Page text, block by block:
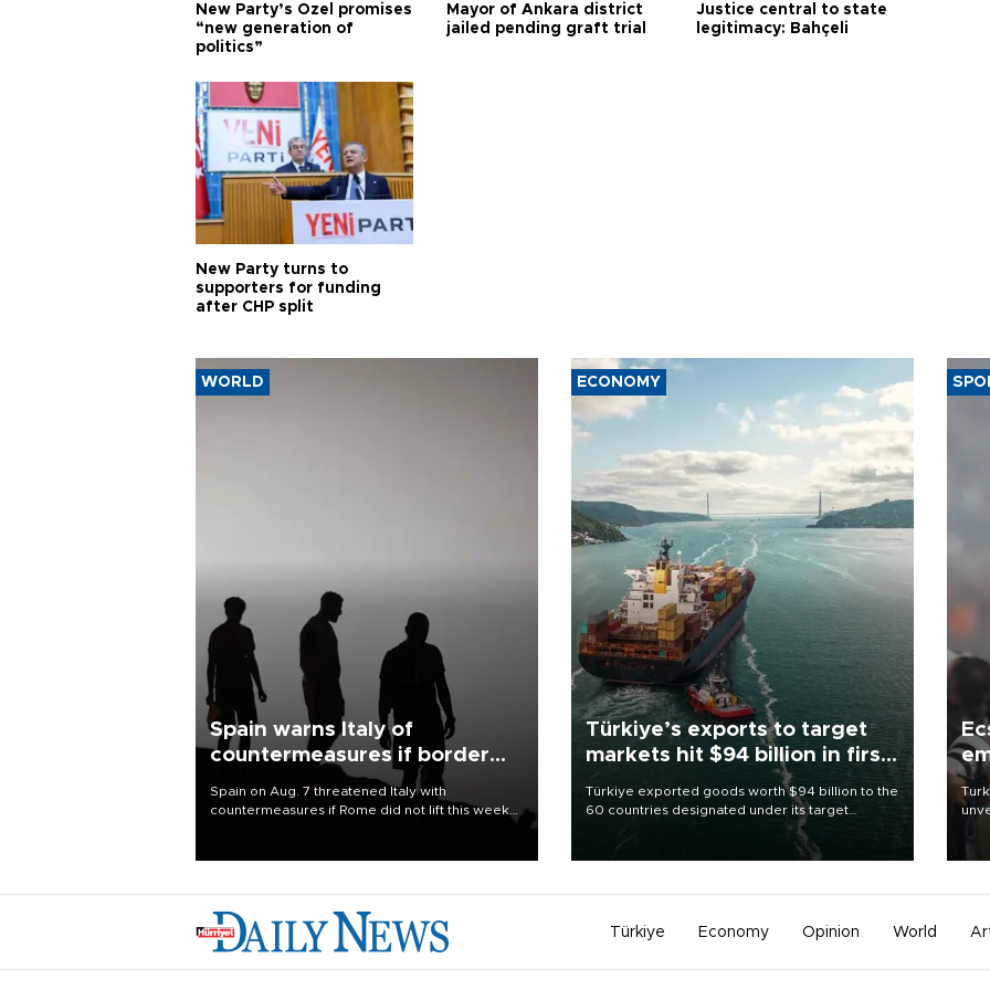
New Party’s Özel promises
“new generation of
politics”
Mayor of Ankara district
jailed pending graft trial
Justice central to state
legitimacy: Bahçeli
New Party turns to
supporters for funding
after CHP split
WORLD
Spain warns Italy of
countermeasures if border
Spain on Aug. 7 threatened Italy with
countermeasures if Rome did not lift this week
ECONOMY
Türkiye’s exports to target
markets hit $94 billion in first
Türkiye exported goods worth $94 billion to the
60 countries designated under its target
markets strategy in the first six months of 2026,
as part of efforts to diversify export destinations
Türkiye Economy Opinion World